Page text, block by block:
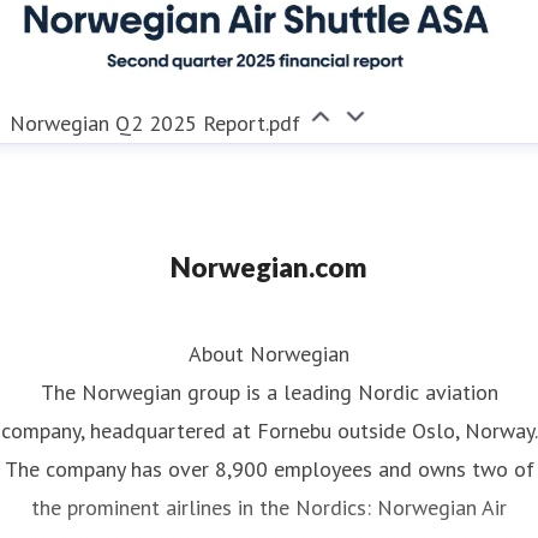
Norwegian Q2 2025 Report.pdf
Norwegian.com
About Norwegian
The Norwegian group is a leading Nordic aviation
company, headquartered at Fornebu outside Oslo, Norway.
The company has over 8,900 employees and owns two of
the prominent airlines in the Nordics: Norwegian Air